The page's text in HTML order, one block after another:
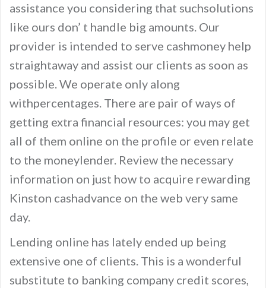
assistance you considering that suchsolutions
like ours don’ t handle big amounts. Our
provider is intended to serve cashmoney help
straightaway and assist our clients as soon as
possible. We operate only along
withpercentages. There are pair of ways of
getting extra financial resources: you may get
all of them online on the profile or even relate
to the moneylender. Review the necessary
information on just how to acquire rewarding
Kinston cashadvance on the web very same
day.
Lending online has lately ended up being
extensive one of clients. This is a wonderful
substitute to banking company credit scores,